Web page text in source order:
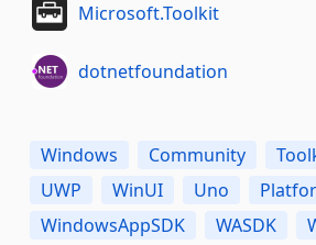
Microsoft.Toolkit
dotnetfoundation
Windows Community
UWP
WinUI Uno
WindowsAppSDK
WASDK